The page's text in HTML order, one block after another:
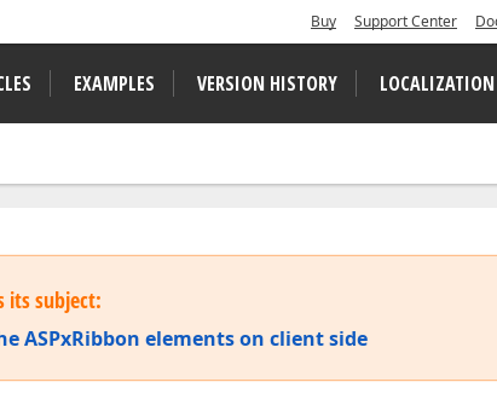
Buy Support Center
EXAMPLES VERSION HISTORY LOCALIZATION
its subject:
elements on client side